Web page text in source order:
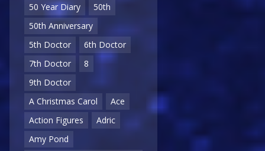
50 Year Diary
50th
50th Anniversary
5th Doctor
6th Doctor
7th Doctor
8
9th Doctor
A Christmas Carol
Ace
Action Figures
Adric
Amy Pond